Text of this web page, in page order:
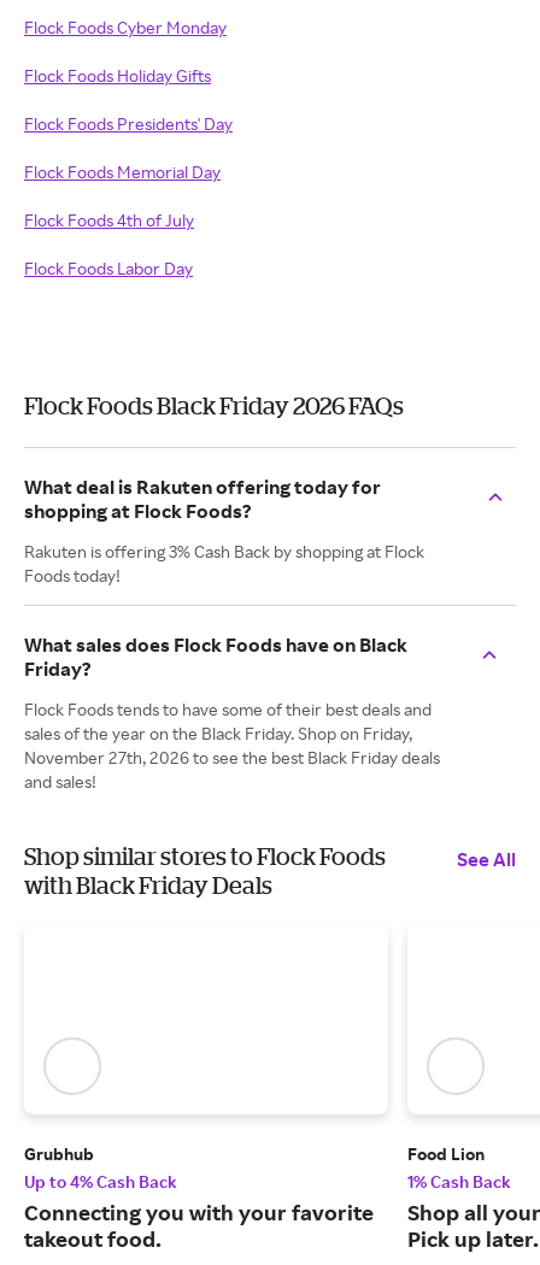
Flock Foods Cyber Monday
Flock Foods Holiday Gifts
Flock Foods Presidents' Day
Flock Foods Memorial Day
Flock Foods 4th of July
Flock Foods Labor Day
Flock Foods Black Friday 2026 FAQs
What deal is Rakuten offering today for
shopping at Flock Foods?
Rakuten is offering 3% Cash Back by shopping at Flock
Foods today!
What sales does Flock Foods have on Black
Friday?
Flock Foods tends to have some of their best deals and
sales of the year on the Black Friday. Shop on Friday,
November 27th, 2026 to see the best Black Friday deals
and sales!
Shop similar stores to Flock Foods
with Black Friday Deals
See All
Grubhub
Up to 4% Cash Back
Connecting you with your favorite
takeout food.
Food Lion
1% Cash Back
Shop all
Pick up later.